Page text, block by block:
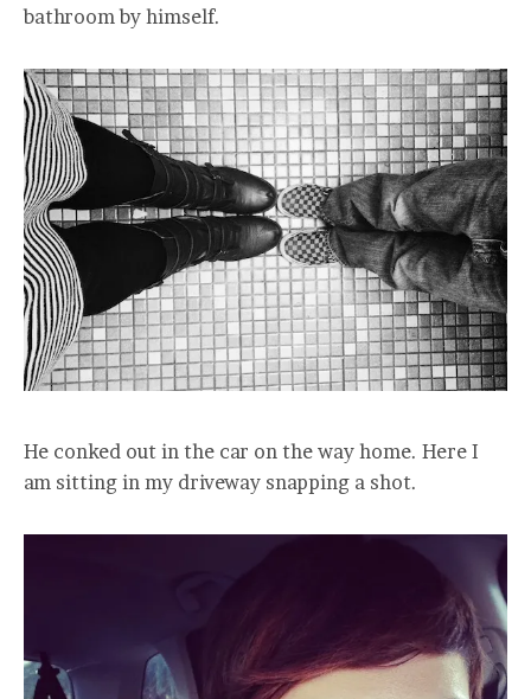
bathroom by himself.
He conked out in the car on the way home. Here I
am sitting in my driveway snapping a shot.